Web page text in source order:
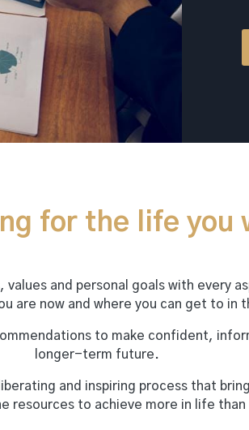
for the life you
values and personal goals with every
are now and where you can get to in
to make confident,
longer-term future.
and inspiring process that
resources to achieve more in life